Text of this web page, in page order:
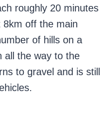
roughly 20 minutes
off the main
of hills on a
all the way to the
to gravel and is still